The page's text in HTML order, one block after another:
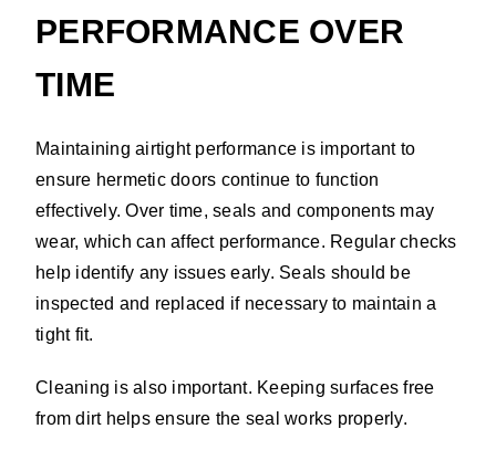
PERFORMANCE OVER
TIME
Maintaining airtight performance is important to
ensure hermetic doors continue to function
effectively. Over time, seals and components may
wear, which can affect performance. Regular checks
help identify any issues early. Seals should be
inspected and replaced if necessary to maintain a
tight fit.
Cleaning is also important. Keeping surfaces free
from dirt helps ensure the seal works properly.